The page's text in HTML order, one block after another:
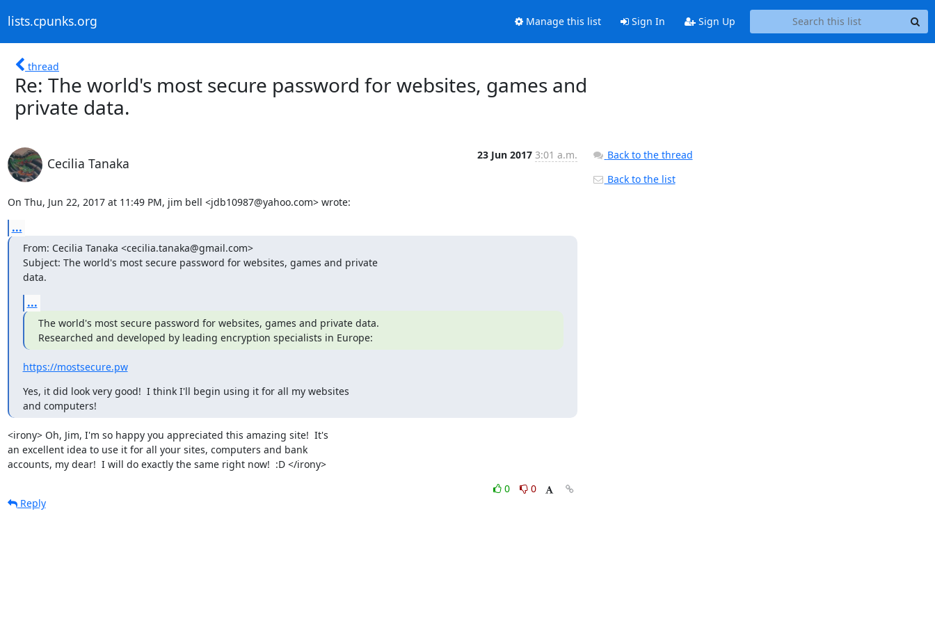
lists.cpunks.org Manage this list Sign In Sign Up
thread
Re: The world's most secure password for websites, games and
private data.
Cecilia Tanaka
23 Jun 2017 3:01 a.m.
On Thu, Jun 22, 2017 at 11:49 PM, jim bell <jdb10987@yahoo.com> wrote:
...
From: Cecilia Tanaka <cecilia.tanaka@gmail.com>
Subject: The world's most secure password for websites, games and private
data.
...
The world's most secure password for websites, games and private data.
Researched and developed by leading encryption specialists in Europe:
https://mostsecure.pw
Yes, it did look very good!  I think I'll begin using it for all my websites
and computers!
<irony> Oh, Jim, I'm so happy you appreciated this amazing site!  It's
an excellent idea to use it for all your sites, computers and bank
accounts, my dear!  I will do exactly the same right now!  :D </irony>
0
0
Reply
Back to the thread
Back to the list